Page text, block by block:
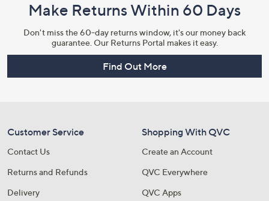
Make Returns Within 60 Days
Don't miss the 60-day returns window, it's our money back
guarantee. Our Returns Portal makes it easy.
Find Out More
Customer Service
Contact Us
Returns and Refunds
Delivery
Shopping With QVC
Create an Account
QVC Everywhere
QVC Apps